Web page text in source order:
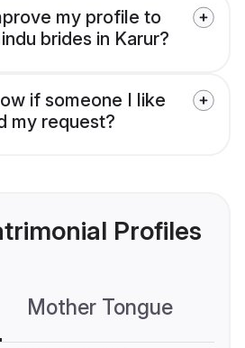
my profile to
brides in Karur?
if someone I like
my request?
Profiles
Mother Tongue